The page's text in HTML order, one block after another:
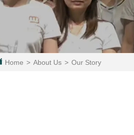
Home > About Us > Our Story